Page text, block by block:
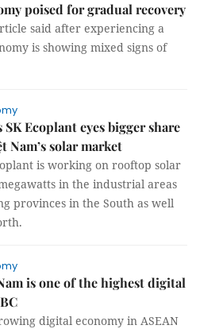
poised for gradual recovery
said after experiencing a
is showing mixed signs of
SK Ecoplant eyes bigger share
Nam’s solar market
is working on rooftop solar
in the industrial areas
provinces in the South as well
is one of the highest digital
digital economy in ASEAN